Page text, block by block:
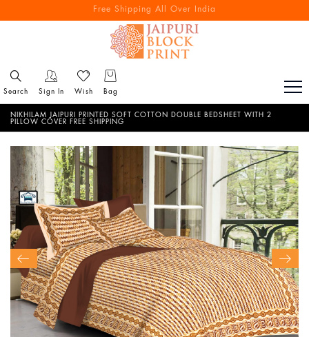
Free Shipping All Over India
Reach out via call/ WhatsApp for personal shopping experience
Search Sign In Wish Bag
NIKHILAM JAIPURI PRINTED SOFT COTTON DOUBLE BEDSHEET WITH 2
PILLOW COVER FREE SHIPPING